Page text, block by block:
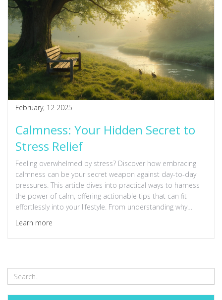
February, 12 2025
Calmness: Your Hidden Secret to
Stress Relief
Feeling overwhelmed by stress? Discover how embracing
calmness can be your secret weapon against day-to-day
pressures. This article dives into practical ways to harness
the power of calm, offering actionable tips that can fit
effortlessly into your lifestyle. From understanding why
calmness is often overlooked to simple practices you can
start today, find out how remaining unruffled can transform
Learn more